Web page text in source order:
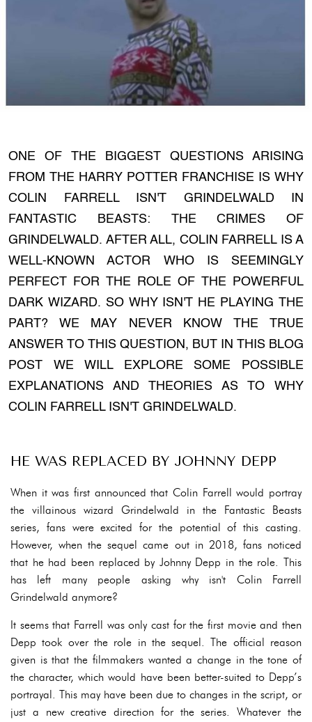
ONE OF THE BIGGEST QUESTIONS ARISING
FROM THE HARRY POTTER FRANCHISE IS WHY
COLIN FARRELL ISN'T GRINDELWALD IN
FANTASTIC BEASTS: THE CRIMES OF
GRINDELWALD. AFTER ALL, COLIN FARRELL IS A
WELL-KNOWN ACTOR WHO IS SEEMINGLY
PERFECT FOR THE ROLE OF THE POWERFUL
DARK WIZARD. SO WHY ISN'T HE PLAYING THE
PART? WE MAY NEVER KNOW THE TRUE
ANSWER TO THIS QUESTION, BUT IN THIS BLOG
POST WE WILL EXPLORE SOME POSSIBLE
EXPLANATIONS AND THEORIES AS TO WHY
COLIN FARRELL ISN'T GRINDELWALD.
HE WAS REPLACED BY JOHNNY DEPP
When it was first announced that Colin Farrell would portray
the villainous wizard Grindelwald in the Fantastic Beasts
series, fans were excited for the potential of this casting.
However, when the sequel came out in 2018, fans noticed
that he had been replaced by Johnny Depp in the role. This
has left many people asking why isn't Colin Farrell
Grindelwald anymore?
It seems that Farrell was only cast for the first movie and then
Depp took over the role in the sequel. The official reason
given is that the filmmakers wanted a change in the tone of
the character, which would have been better-suited to Depp’s
portrayal. This may have been due to changes in the script, or
just a new creative direction for the series. Whatever the